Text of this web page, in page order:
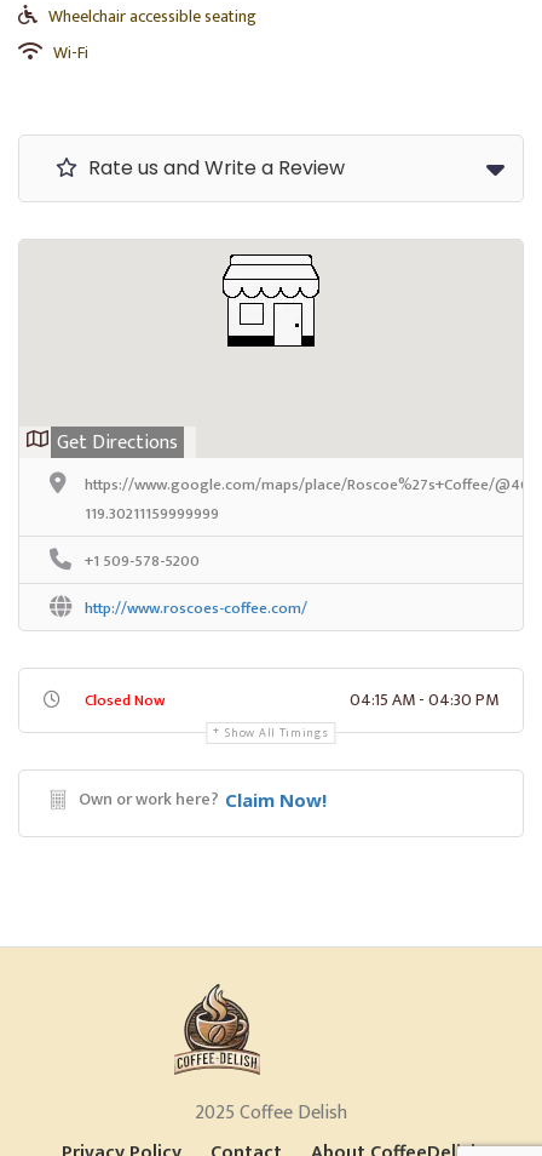
Wheelchair accessible seating
Wi-Fi
Rate us and Write a Review
Get Directions
https://www.google.com/maps/place/Roscoe%27s+Coffee/
119.30211159999999
+1 509-578-5200
http://www.roscoes-coffee.com/
Closed Now 04:15 AM - 04:30 PM
Show All Timings
Own or work here? Claim Now!
2025 Coffee Delish